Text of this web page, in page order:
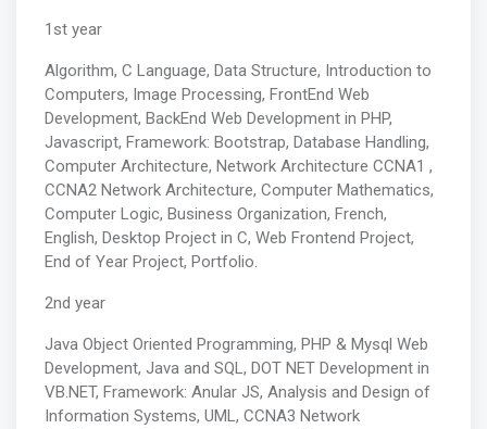
1st year
Algorithm, C Language, Data Structure, Introduction to
Computers, Image Processing, FrontEnd Web
Development, BackEnd Web Development in PHP,
Javascript, Framework: Bootstrap, Database Handling,
Computer Architecture, Network Architecture CCNA1 ,
CCNA2 Network Architecture, Computer Mathematics,
Computer Logic, Business Organization, French,
English, Desktop Project in C, Web Frontend Project,
End of Year Project, Portfolio.
2nd year
Java Object Oriented Programming, PHP & Mysql Web
Development, Java and SQL, DOT NET Development in
VB.NET, Framework: Anular JS, Analysis and Design of
Information Systems, UML, CCNA3 Network